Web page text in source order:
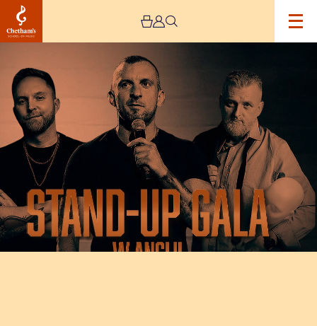
Stand-
Up
Gala
PolishEvents
UK